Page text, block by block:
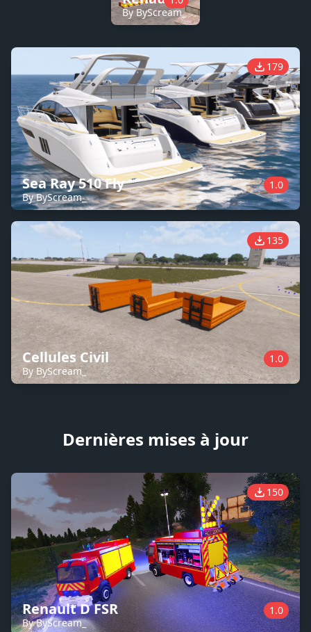
By ByScream_
179
Sea Ray 510 Fly
By ByScream_
1.0
135
Cellules Civil
By ByScream_
1.0
Dernières mises à jour
150
Renault D FSR
By ByScream_
1.0